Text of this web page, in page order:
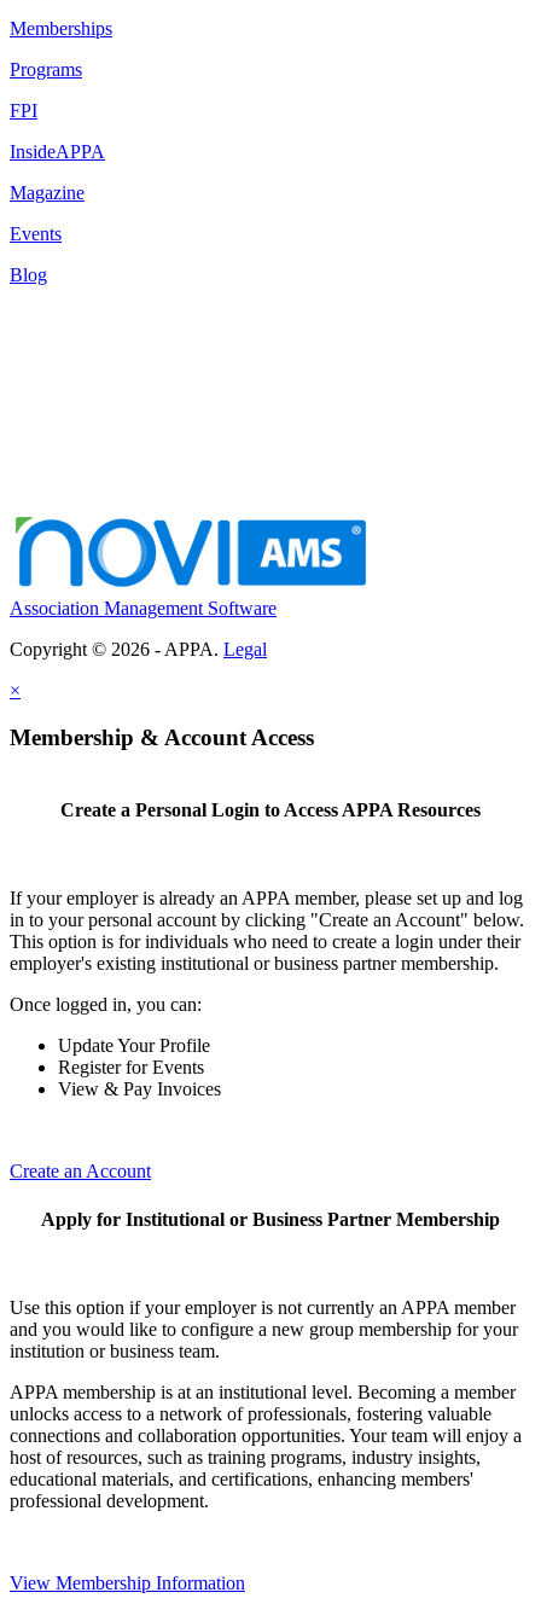
Memberships
Programs
FPI
InsideAPPA
Magazine
Events
Blog
Association Management Software
Copyright © 2026 - APPA. Legal
×
Membership & Account Access
Create a Personal Login to Access APPA Resources
If your employer is already an APPA member, please set up and log
in to your personal account by clicking "Create an Account" below.
This option is for individuals who need to create a login under their
employer's existing institutional or business partner membership.
Once logged in, you can:
Update Your Profile
Register for Events
View & Pay Invoices
Create an Account
Apply for Institutional or Business Partner Membership
Use this option if your employer is not currently an APPA member
and you would like to configure a new group membership for your
institution or business team.
APPA membership is at an institutional level. Becoming a member
unlocks access to a network of professionals, fostering valuable
connections and collaboration opportunities. Your team will enjoy a
host of resources, such as training programs, industry insights,
educational materials, and certifications, enhancing members'
professional development.
View Membership Information